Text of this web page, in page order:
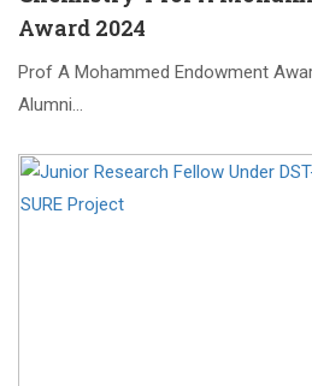
Award 2024
Prof A Mohammed Endowment
Alumni…